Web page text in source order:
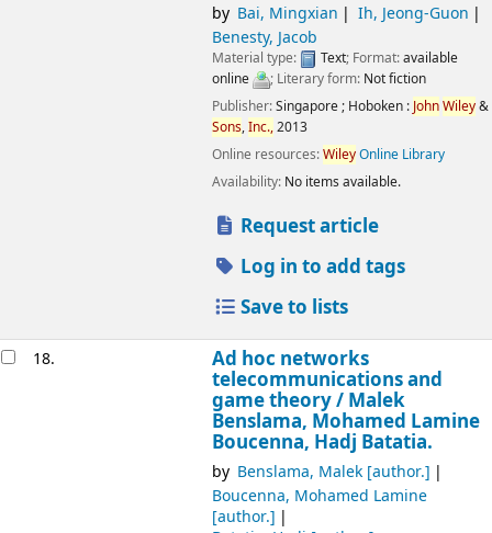
by Bai, Mingxian
Ih, Jeong-Guon
Benesty, Jacob
Material type: Text; Format:available
online
; Literary form: Not fiction
Publisher:Singapore ; Hoboken : JohnWiley&
Sons,Inc.,2013
Online resources:WileyOnline Library
Availability: No items available.
Request article
Log in to add tags
Save to lists
18. Ad hoc networks
telecommunications and
game theory / Malek
Benslama, Mohamed Lamine
Boucenna, Hadj Batatia.
by Benslama, Malek[author.]
Boucenna, Mohamed Lamine
[author.]